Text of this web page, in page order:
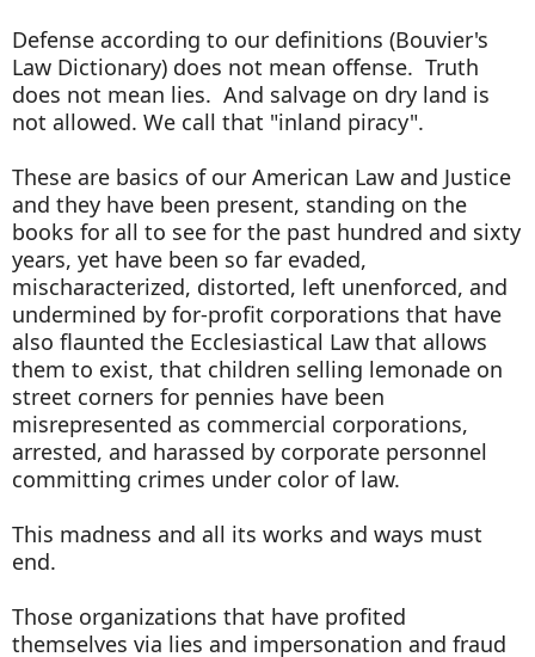
Defense according to our definitions (Bouvier's
Law Dictionary) does not mean offense. Truth
does not mean lies. And salvage on dry land is
not allowed. We call that "inland piracy".
These are basics of our American Law and Justice
and they have been present, standing on the
books for all to see for the past hundred and sixty
years, yet have been so far evaded,
mischaracterized, distorted, left unenforced, and
undermined by for-profit corporations that have
also flaunted the Ecclesiastical Law that allows
them to exist, that children selling lemonade on
street corners for pennies have been
misrepresented as commercial corporations,
arrested, and harassed by corporate personnel
committing crimes under color of law.
This madness and all its works and ways must
end.
Those organizations that have profited
themselves via lies and impersonation and fraud